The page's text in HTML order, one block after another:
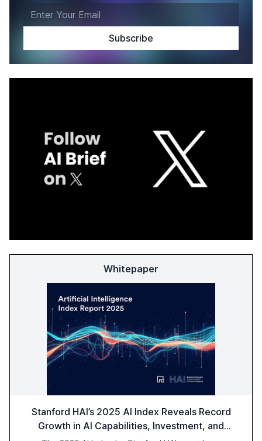
Whitepaper
Stanford HAI’s 2025 AI Index Reveals Record
Growth in AI Capabilities, Investment, and